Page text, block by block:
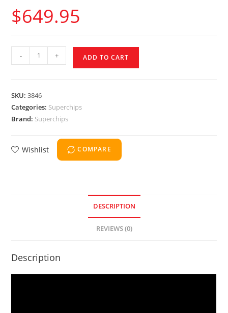
$649.95
- + ADD TO CART
SKU:3846
Categories: Superchips
Brand: Superchips
Wishlist COMPARE
DESCRIPTION
REVIEWS (0)
Description